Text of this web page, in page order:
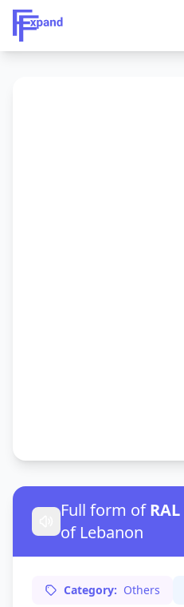
Full form ofRAL
of Lebanon
Category: Others